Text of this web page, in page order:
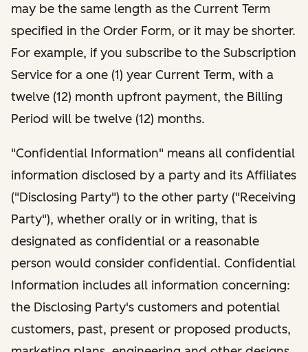
may be the same length as the Current Term
specified in the Order Form, or it may be shorter.
For example, if you subscribe to the Subscription
Service for a one (1) year Current Term, with a
twelve (12) month upfront payment, the Billing
Period will be twelve (12) months.
"Confidential Information" means all confidential
information disclosed by a party and its Affiliates
("Disclosing Party") to the other party ("Receiving
Party"), whether orally or in writing, that is
designated as confidential or a reasonable
person would consider confidential. Confidential
Information includes all information concerning:
the Disclosing Party's customers and potential
customers, past, present or proposed products,